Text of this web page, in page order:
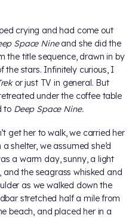
crying and had come out
Space Nineand she did the
the title sequence, drawn in by
the stars. Infinitely curious, I
or just TV in general. But
under the coffee table
to Deep Space Nine.
get her to walk, we carried her
shelter, we assumed she’d
a warm day, sunny, a light
and the seagrass whisked and
as we walked down the
stretched half a mile from
beach, and placed her in a